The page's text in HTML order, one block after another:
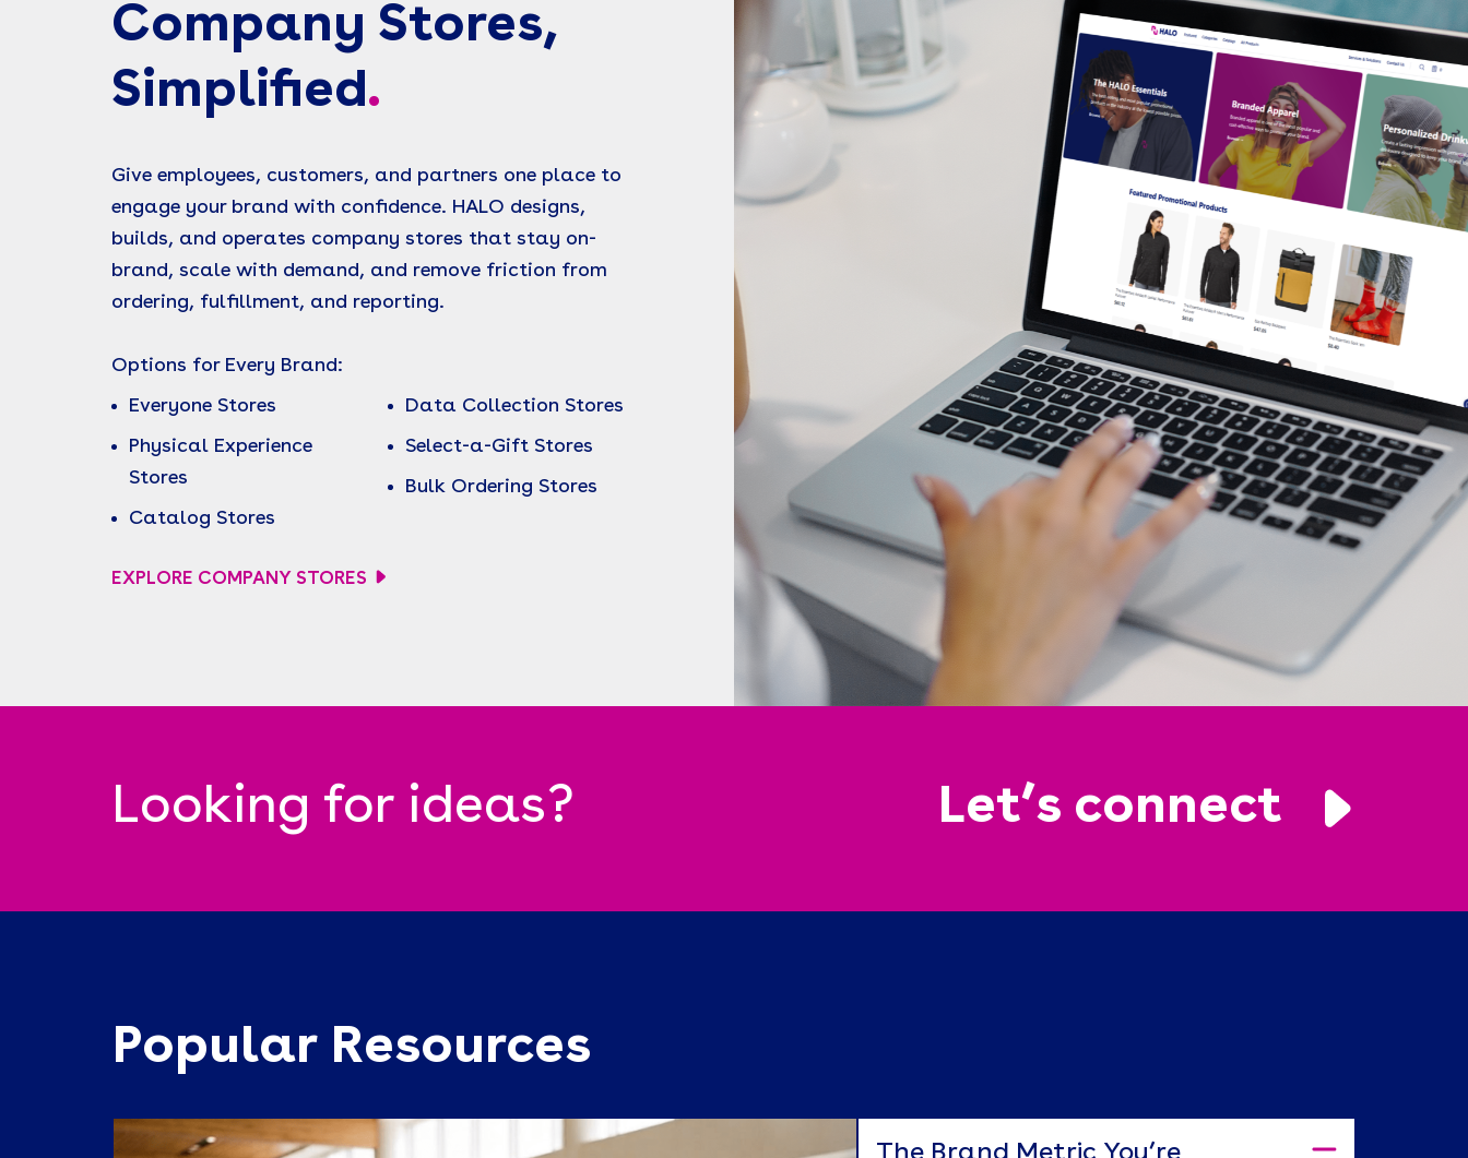
Company Stores,
Simplified.
Give employees, customers, and partners one place to
engage your brand with confidence. HALO designs,
builds, and operates company stores that stay on-
brand, scale with demand, and remove friction from
ordering, fulfillment, and reporting.
Options for Every Brand:
Everyone Stores
Physical Experience
Stores
Catalog Stores
Data Collection Stores
Select-a-Gift Stores
Bulk Ordering Stores
EXPLORE COMPANY STORES
Looking for ideas? Let’s connect
Popular Resources